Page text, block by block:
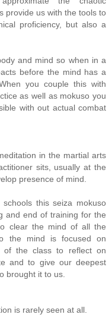
provide us with the tools to
proficiency, but also a
and mind so when in a
before the mind has a
you couple this with
as well as mokuso you
with out actual combat
in the martial arts
sits, usually at the
presence of mind.
this seiza mokuso
and end of training for the
clear the mind of all the
the mind is focused on
the class to reflect on
and to give our deepest
brought it to us.
is rarely seen at all.